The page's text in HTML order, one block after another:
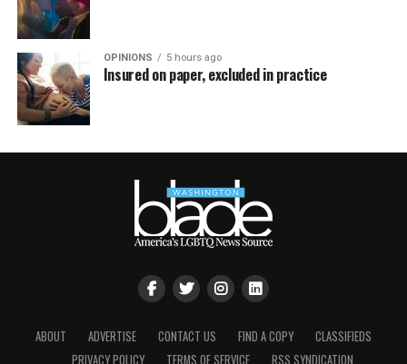
OPINIONS 5 hours ago
Insured on paper, excluded in practice
ABOUT ADVERTISE CONTACT US FIND A COPY
CLASSIFIEDS
PRIVACY POLICY
TERMS OF SERVICE RSS SYNDICATION